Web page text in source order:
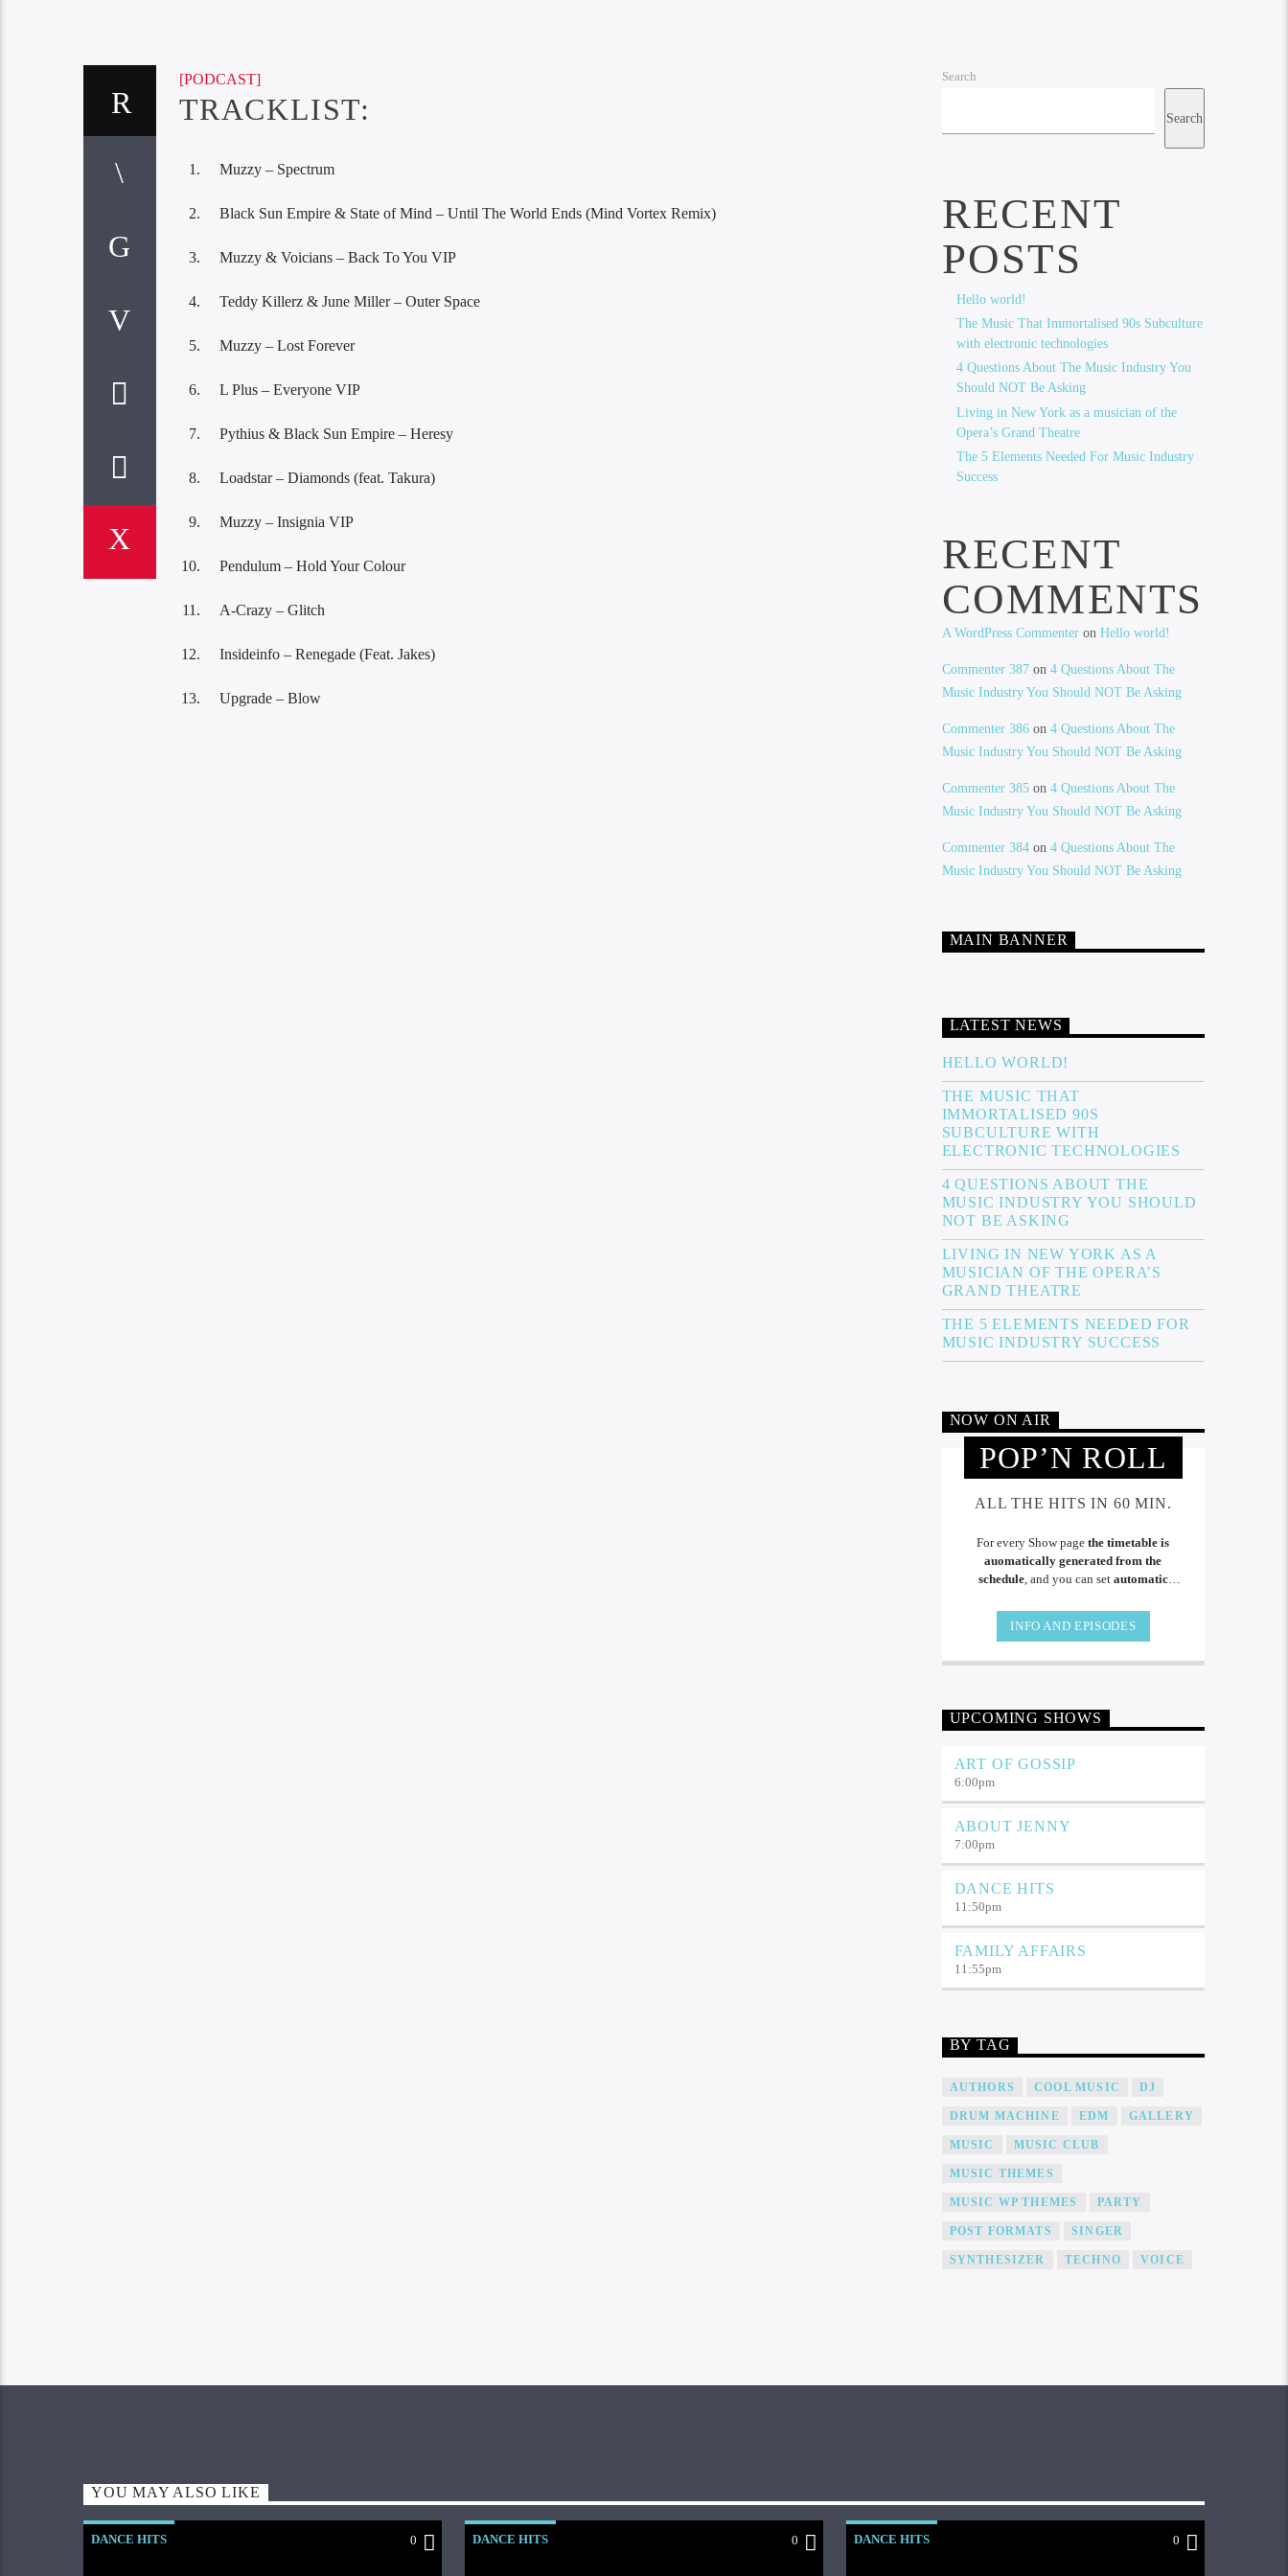
[PODCAST]
TRACKLIST:
Muzzy – Spectrum
Black Sun Empire & State of Mind – Until The World Ends (Mind Vortex Remix)
Muzzy & Voicians – Back To You VIP
Teddy Killerz & June Miller – Outer Space
Muzzy – Lost Forever
L Plus – Everyone VIP
Pythius & Black Sun Empire – Heresy
Loadstar – Diamonds (feat. Takura)
Muzzy – Insignia VIP
Pendulum – Hold Your Colour
A-Crazy – Glitch
Insideinfo – Renegade (Feat. Jakes)
Upgrade – Blow
Search
Search
RECENT
POSTS
Hello world!
The Music That Immortalised 90s Subculture
with electronic technologies
4 Questions About The Music Industry You
Should NOT Be Asking
Living in New York as a musician of the
Opera’s Grand Theatre
The 5 Elements Needed For Music Industry
Success
RECENT
COMMENTS
A WordPress Commenteron Hello world!
Commenter 387on 4 Questions About The
Music Industry You Should NOT Be Asking
Commenter 386on 4 Questions About The
Music Industry You Should NOT Be Asking
Commenter 385on 4 Questions About The
Music Industry You Should NOT Be Asking
Commenter 384on 4 Questions About The
Music Industry You Should NOT Be Asking
MAIN BANNER
LATEST NEWS
HELLO WORLD!
THE MUSIC THAT
IMMORTALISED 90S
SUBCULTURE WITH
ELECTRONIC TECHNOLOGIES
4 QUESTIONS ABOUT THE
MUSIC INDUSTRY YOU SHOULD
NOT BE ASKING
LIVING IN NEW YORK AS A
MUSICIAN OF THE OPERA’S
GRAND THEATRE
THE 5 ELEMENTS NEEDED FOR
MUSIC INDUSTRY SUCCESS
NOW ON AIR
POP’N ROLL
ALL THE HITS IN 60 MIN.
For every Show page the timetable is
auomatically generated from the
schedule, and you can set automatic
by simply choosing a category. Curabitur
id lacus felis. Sed justo mauris, auctor eget
eu congue nulla, et tincidunt.
INFO AND EPISODES
UPCOMING SHOWS
ART OF GOSSIP
6:00pm
ABOUT JENNY
7:00pm
DANCE HITS
11:50pm
FAMILY AFFAIRS
11:55pm
BY TAG
AUTHORS COOL MUSIC DJ
DRUM MACHINE EDM GALLERY
MUSIC MUSIC CLUB
MUSIC THEMES
MUSIC WP THEMES PARTY
POST FORMATS SINGER
SYNTHESIZER TECHNO VOICE
YOU MAY ALSO LIKE
DANCE HITS 0 DANCE HITS 0 DANCE HITS 0